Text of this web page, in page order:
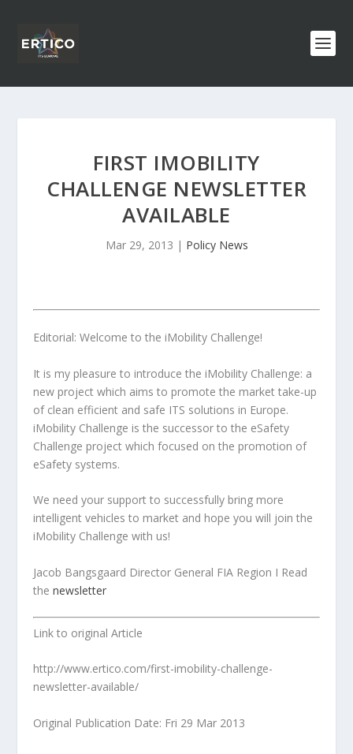
FIRST IMOBILITY
CHALLENGE NEWSLETTER
AVAILABLE
Mar 29, 2013 | Policy News
Editorial: Welcome to the iMobility Challenge!
It is my pleasure to introduce the iMobility Challenge: a
new project which aims to promote the market take-up
of clean efficient and safe ITS solutions in Europe.
iMobility Challenge is the successor to the eSafety
Challenge project which focused on the promotion of
eSafety systems.
We need your support to successfully bring more
intelligent vehicles to market and hope you will join the
iMobility Challenge with us!
Jacob Bangsgaard Director General FIA Region I Read
thenewsletter
Link to original Article
http://www.ertico.com/first-imobility-challenge-
newsletter-available/
Original Publication Date: Fri 29 Mar 2013